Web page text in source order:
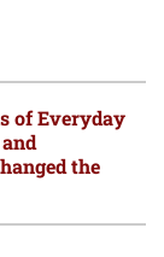
of Everyday
the